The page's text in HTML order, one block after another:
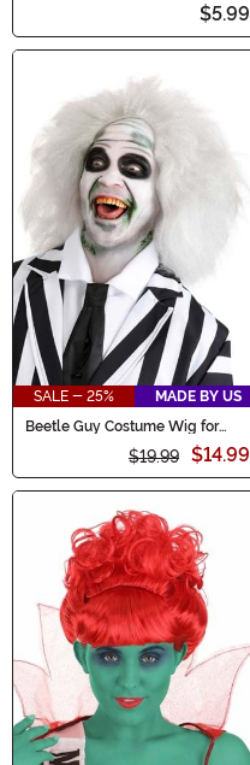
$5.99
SALE - 25%
MADE BY US
Beetle Guy Costume Wig for
$19.99 $14.99